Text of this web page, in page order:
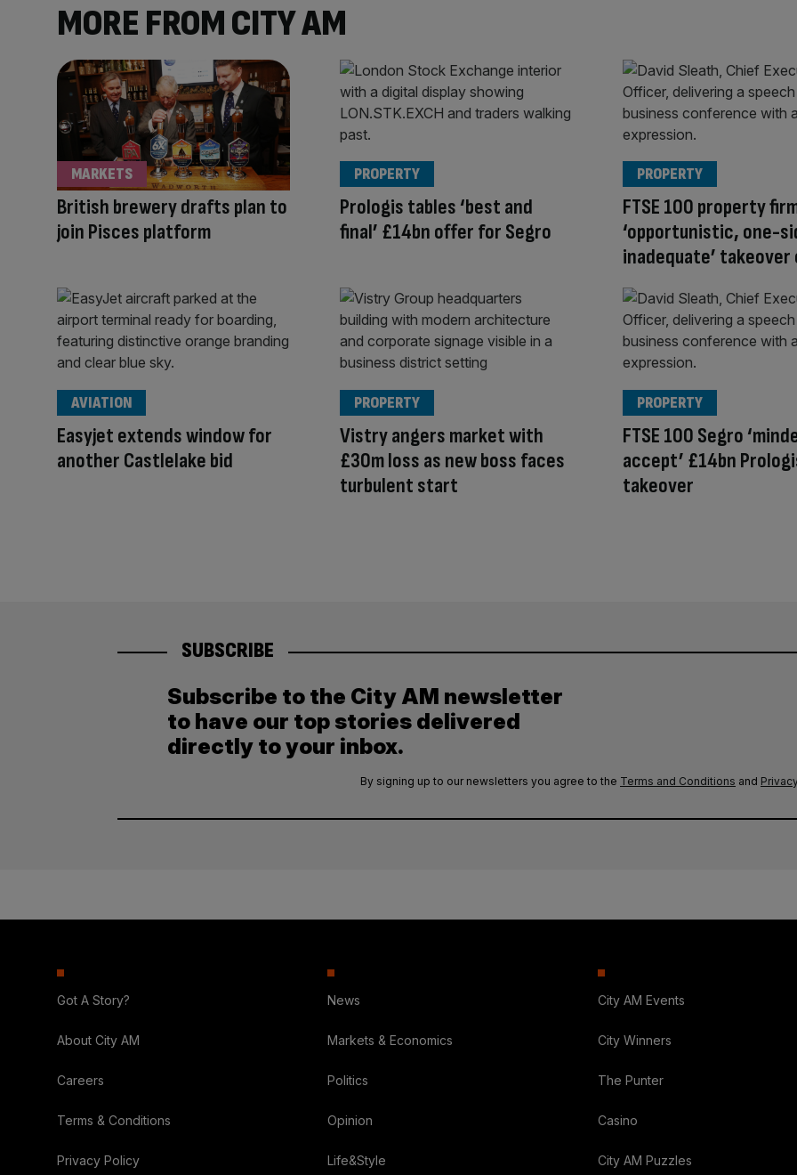
MORE FROM CITY AM
British brewery drafts plan to
join Pisces platform
MARKETS
Prologis tables ‘best and
final’ £14bn offer for Segro
PROPERTY
FTSE 100 property
‘opportunistic, one-
inadequate’
PROPERTY
Easyjet extends window for
another Castlelake bid
AVIATION
Vistry angers market with
£30m loss as new boss faces
turbulent start
PROPERTY
FTSE 100 Segro
accept’ £14bn
takeover
PROPERTY
SUBSCRIBE
Subscribe to the City AM newsletter
to have our top stories delivered
directly to your inbox.
By signing up to our newsletters you agree to the Terms and Conditions and
Got A Story?
About City AM
Careers
Terms & Conditions
Privacy Policy
News
Markets & Economics
Politics
Opinion
Life&Style
City AM Events
City Winners
The Punter
Casino
City AM Puzzles